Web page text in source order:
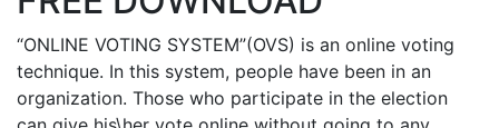
“ONLINE VOTING SYSTEM”(OVS) is an online voting
technique. In this system, people have been in an
organization. Those who participate in the election